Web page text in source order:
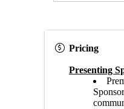
Pricing
Presenting